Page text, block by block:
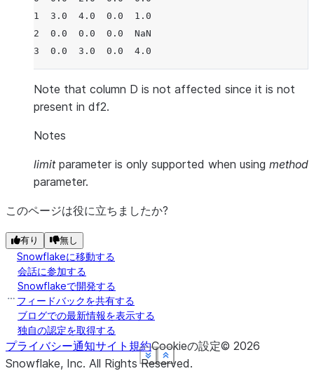
Show less
See more
Show less
See more
Show less
See more
Show less
See more
1  3.0  4.0  0.0  1.0
2  0.0  0.0  0.0  NaN
3  0.0  3.0  0.0  4.0
Show less
See more
Note that column D is not affected since it is not
present in df2.
Notes
limitparameter is only supported when using method
parameter.
このページは役に立ちましたか?
有り 無し
Snowflakeに移動する
会話に参加する
Snowflakeで開発する
フィードバックを共有する
ブログでの最新情報を表示する
独自の認定を取得する
プライバシー通知サイト規約Cookieの設定© 2026
Snowflake, Inc. All Rights Reserved.